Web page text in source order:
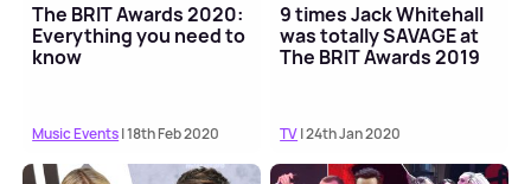
The BRIT Awards 2020:
Everything you need to
know
Music Events| 18th Feb 2020
9 times Jack Whitehall
was totally SAVAGE at
The BRIT Awards 2019
TV| 24th Jan 2020